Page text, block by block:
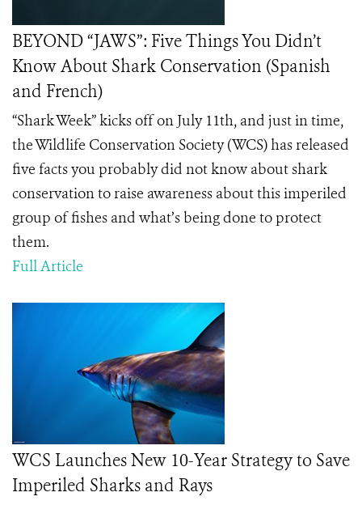
BEYOND “JAWS”: Five Things You Didn’t
Know About Shark Conservation (Spanish
and French)
“Shark Week” kicks off on July 11th, and just in time,
the Wildlife Conservation Society (WCS) has released
five facts you probably did not know about shark
conservation to raise awareness about this imperiled
group of fishes and what’s being done to protect
them.
Full Article
WCS Launches New 10-Year Strategy to Save
Imperiled Sharks and Rays